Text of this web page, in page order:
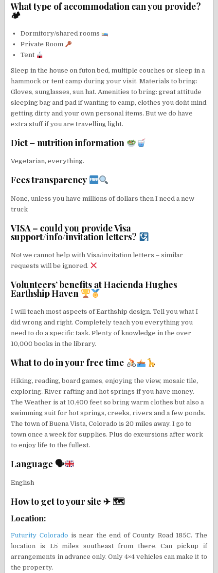
What type of accommodation can you provide?
🏕
Dormitory/shared rooms
Private Room
Tent
Sleep in the house on futon bed, multiple couches or sleep in a
hammock or tent camp during your visit. Materials to bring:
Gloves, sunglasses, sun hat. Amenities to bring: great attitude
sleeping bag and pad if wanting to camp, clothes you don`t mind
getting dirty and your own personal items. But we do have
extra stuff if you are travelling light.
Diet – nutrition information
Vegetarian, everything.
Fees transparency
None, unless you have millions of dollars then I need a new
truck
VISA – could you provide Visa
support/info/invitation letters?
No! we cannot help with Visa/invitation letters – similar
requests will be ignored.
Volunteers’ benefits at Hacienda Hughes
Earthship Haven
I will teach most aspects of Earthship design. Tell you what I
did wrong and right. Completely teach you everything you
need to do a specific task. Plenty of knowledge in the over
10,000 books in the library.
What to do in your free time
Hiking, reading, board games, enjoying the view, mosaic tile,
exploring. River rafting and hot springs if you have money.
The Weather is at 10,400 feet so bring warm clothes but also a
swimming suit for hot springs, creeks, rivers and a few ponds.
The town of Buena Vista, Colorado is 20 miles away. I go to
town once a week for supplies. Plus do excursions after work
to enjoy life to the fullest.
Language 🗣
English
How to get to your site ✈ 🗺
Location:
Futurity Colorado is near the end of County Road 185C. The
location is 1.5 miles southeast from there. Can pickup if
arrangements in advance only. Only 4×4 vehicles can make it to
the property.